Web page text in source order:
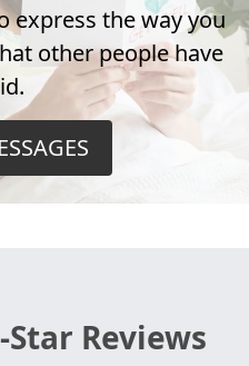
express the way you
other people have
Star Reviews